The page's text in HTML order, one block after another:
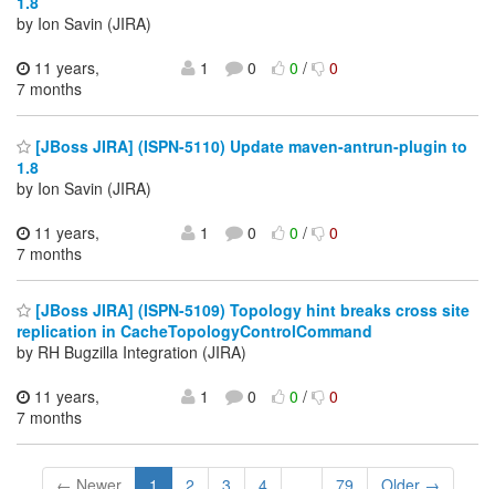
by Ion Savin (JIRA)
11 years,
7 months
1 0 0/ 0
[JBoss JIRA] (ISPN-5110) Update maven-antrun-plugin to
1.8
by Ion Savin (JIRA)
11 years,
7 months
1 0 0/ 0
[JBoss JIRA] (ISPN-5109) Topology hint breaks cross site
replication in CacheTopologyControlCommand
by RH Bugzilla Integration (JIRA)
11 years,
7 months
1 0 0/ 0